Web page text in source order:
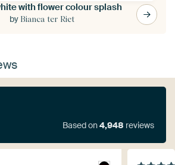
with flower colour splash
by Bianca ter Riet
Based on4,948 reviews